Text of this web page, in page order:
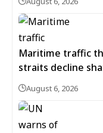
Maritime traffic
straits decline
August 6, 2026